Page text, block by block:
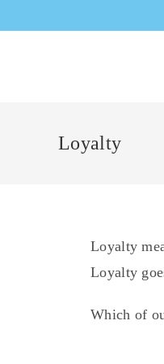
Loyalty
Loyalty
Loyalty
Which of